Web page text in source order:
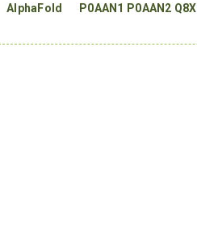
AlphaFold
P0AAN1 P0AAN2